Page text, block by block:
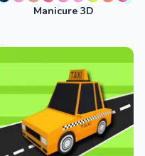
Manicure 3D